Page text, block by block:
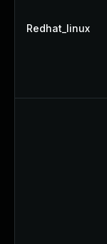
Redhat_linux